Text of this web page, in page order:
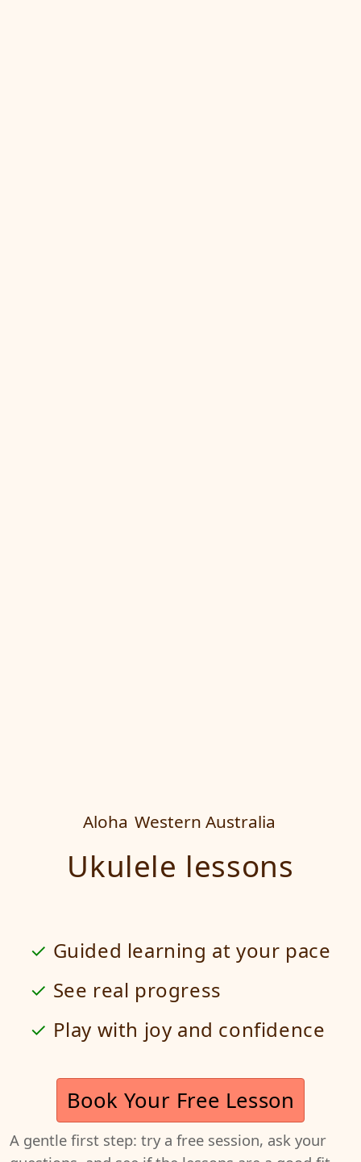
Aloha Western Australia
Ukulele lessons
Guided learning at your pace
See real progress
Play with joy and confidence
Book Your Free Lesson
A gentle first step: try a free session, ask your